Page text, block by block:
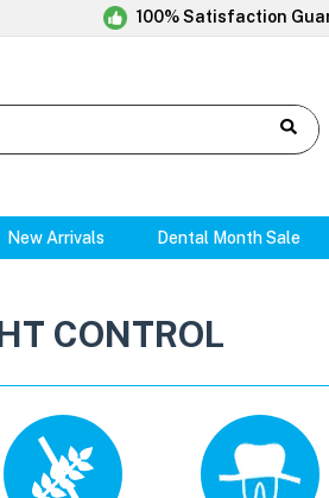
100% Satisfaction
New Arrivals Dental Month Sale
CONTROL